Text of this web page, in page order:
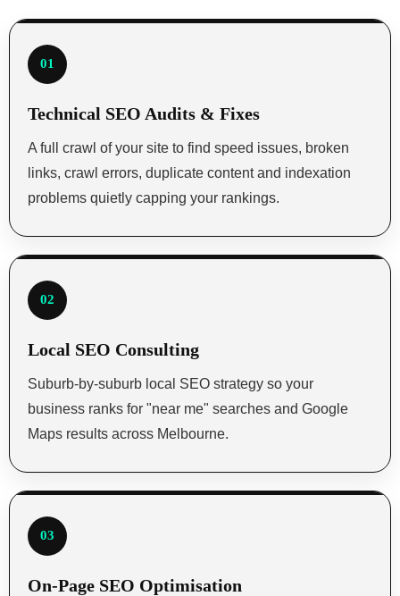
01
Technical SEO Audits & Fixes
A full crawl of your site to find speed issues, broken
links, crawl errors, duplicate content and indexation
problems quietly capping your rankings.
02
Local SEO Consulting
Suburb-by-suburb local SEO strategy so your
business ranks for "near me" searches and Google
Maps results across Melbourne.
03
On-Page SEO Optimisation